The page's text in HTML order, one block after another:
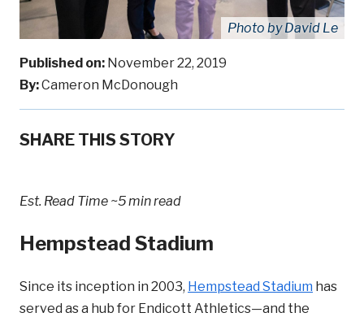
Photo by David Le
Published on: November 22, 2019
By:Cameron McDonough
SHARE THIS STORY
Est. Read Time ~5 min read
Hempstead Stadium
Since its inception in 2003, Hempstead Stadium has
served as a hub for Endicott Athletics—and the